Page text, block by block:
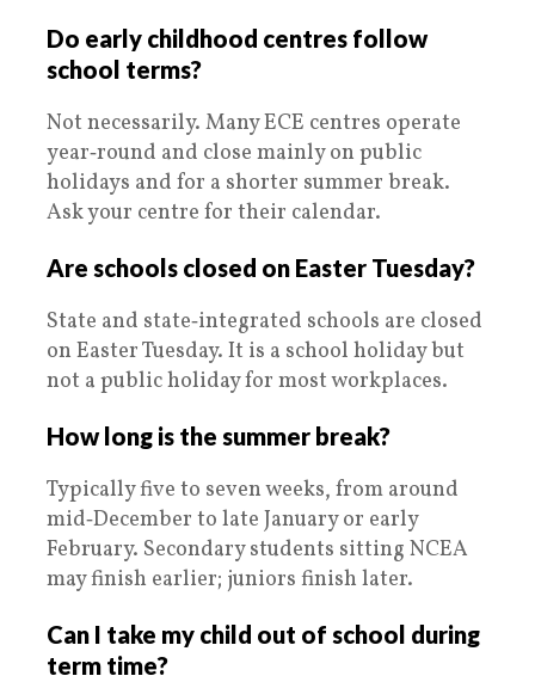
Do early childhood centres follow
school terms?
Not necessarily. Many ECE centres operate
year‑round and close mainly on public
holidays and for a shorter summer break.
Ask your centre for their calendar.
Are schools closed on Easter Tuesday?
State and state‑integrated schools are closed
on Easter Tuesday. It is a school holiday but
not a public holiday for most workplaces.
How long is the summer break?
Typically five to seven weeks, from around
mid‑December to late January or early
February. Secondary students sitting NCEA
may finish earlier; juniors finish later.
Can I take my child out of school during
term time?